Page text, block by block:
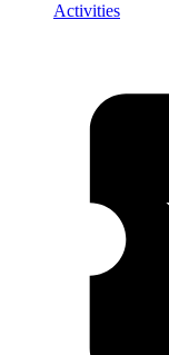
Activities